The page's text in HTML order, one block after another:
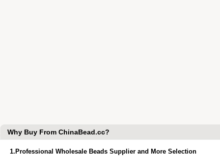
Why Buy From ChinaBead.cc?
1.Professional Wholesale Beads Supplier and More Selection